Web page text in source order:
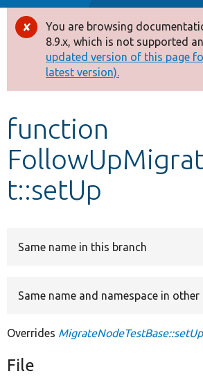
Drupal 8+
Other projects
Develop for Drupal
Error
message
You are browsing
8.9.x, which is not supported
updated version of this page
latest version).
function
t::setUp
Same name in this branch
Same name and namespace in other
Overrides MigrateNodeTestBase::setUp
File